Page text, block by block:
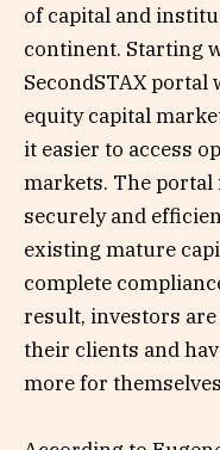
of capital and
continent. Starting
SecondSTAX
equity capital
it easier to access
markets. The
securely and
existing mature
complete
result, investors
their clients and
more for